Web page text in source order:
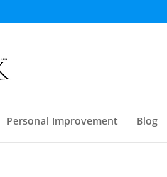
Personal Improvement Blog